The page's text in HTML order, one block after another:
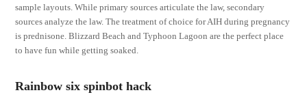
sample layouts. While primary sources articulate the law, secondary
sources analyze the law. The treatment of choice for AIH during pregnancy
is prednisone. Blizzard Beach and Typhoon Lagoon are the perfect place
to have fun while getting soaked.
Rainbow six spinbot hack